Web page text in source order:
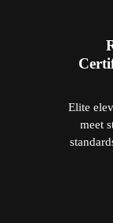
Elite
meet